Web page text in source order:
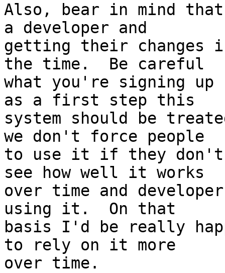
Also, bear in mind
a developer and
getting their
the time.  Be careful
what you're signing
as a first step this
system should be
we don't force people
to use it if they don't
see how well it works
over time and
using it.  On that
basis I'd be really
to rely on it more
over time.